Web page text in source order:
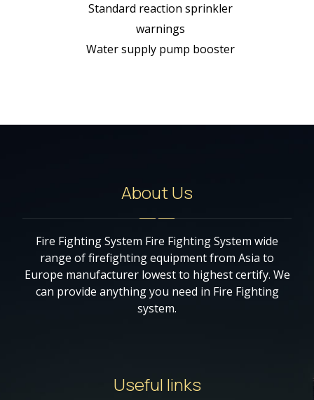
Standard reaction sprinkler
warnings
Water supply pump booster
About Us
Fire Fighting System Fire Fighting System wide
range of firefighting equipment from Asia to
Europe manufacturer lowest to highest certify. We
can provide anything you need in Fire Fighting
system.
Useful links